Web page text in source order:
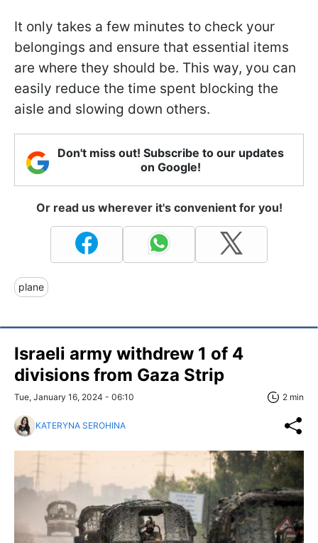
It only takes a few minutes to check your
belongings and ensure that essential items
are where they should be. This way, you can
easily reduce the time spent blocking the
aisle and slowing down others.
Don't miss out! Subscribe to our updates
on Google!
Or read us wherever it's convenient for you!
plane
Israeli army withdrew 1 of 4
divisions from Gaza Strip
Tue, January 16, 2024 - 06:10 2 min
KATERYNA SEROHINA